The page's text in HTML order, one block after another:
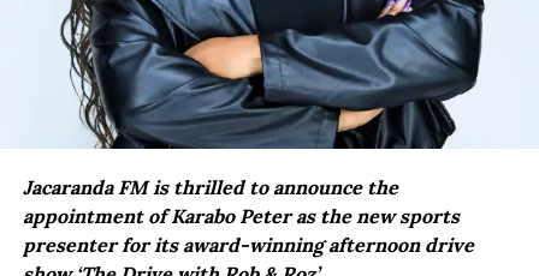
Jacaranda FM is thrilled to announce the
appointment of Karabo Peter as the new sports
presenter for its award-winning afternoon drive